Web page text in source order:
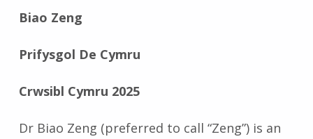
Biao Zeng
Prifysgol De Cymru
Crwsibl Cymru 2025
Dr Biao Zeng (preferred to call “Zeng”) is an